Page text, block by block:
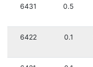
6431 0.5
6422 0.1